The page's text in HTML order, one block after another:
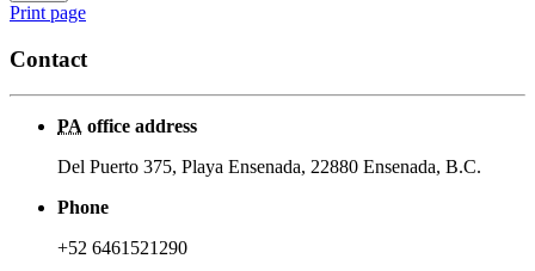
Print page
Contact
PA office address
Del Puerto 375, Playa Ensenada, 22880 Ensenada, B.C.
Phone
+52 6461521290